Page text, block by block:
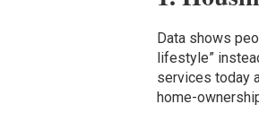
Data shows
lifestyle”
services today
home-